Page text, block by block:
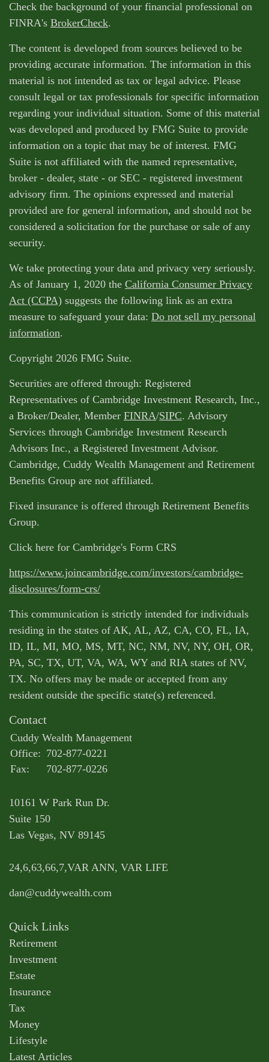
Check the background of your financial professional on
FINRA's BrokerCheck.
The content is developed from sources believed to be
providing accurate information. The information in this
material is not intended as tax or legal advice. Please
consult legal or tax professionals for specific information
regarding your individual situation. Some of this material
was developed and produced by FMG Suite to provide
information on a topic that may be of interest. FMG
Suite is not affiliated with the named representative,
broker - dealer, state - or SEC - registered investment
advisory firm. The opinions expressed and material
provided are for general information, and should not be
considered a solicitation for the purchase or sale of any
security.
We take protecting your data and privacy very seriously.
As of January 1, 2020 the California Consumer Privacy
Act (CCPA) suggests the following link as an extra
measure to safeguard your data: Do not sell my personal
information.
Copyright 2026 FMG Suite.
Securities are offered through: Registered
Representatives of Cambridge Investment Research, Inc.,
a Broker/Dealer, Member FINRA/SIPC. Advisory
Services through Cambridge Investment Research
Advisors Inc., a Registered Investment Advisor.
Cambridge, Cuddy Wealth Management and Retirement
Benefits Group are not affiliated.
Fixed insurance is offered through Retirement Benefits
Group.
Click here for Cambridge's Form CRS
https://www.joincambridge.com/investors/cambridge-
disclosures/form-crs/
This communication is strictly intended for individuals
residing in the states of AK, AL, AZ, CA, CO, FL, IA,
ID, IL, MI, MO, MS, MT, NC, NM, NV, NY, OH, OR,
PA, SC, TX, UT, VA, WA, WY and RIA states of NV,
TX. No offers may be made or accepted from any
resident outside the specific state(s) referenced.
Contact
Cuddy Wealth Management
Office: 702-877-0221
Fax:
702-877-0226
10161 W Park Run Dr.
Suite 150
Las Vegas, NV 89145
24,6,63,66,7,VAR ANN, VAR LIFE
dan@cuddywealth.com
Quick Links
Retirement
Investment
Estate
Insurance
Tax
Money
Lifestyle
Latest Articles